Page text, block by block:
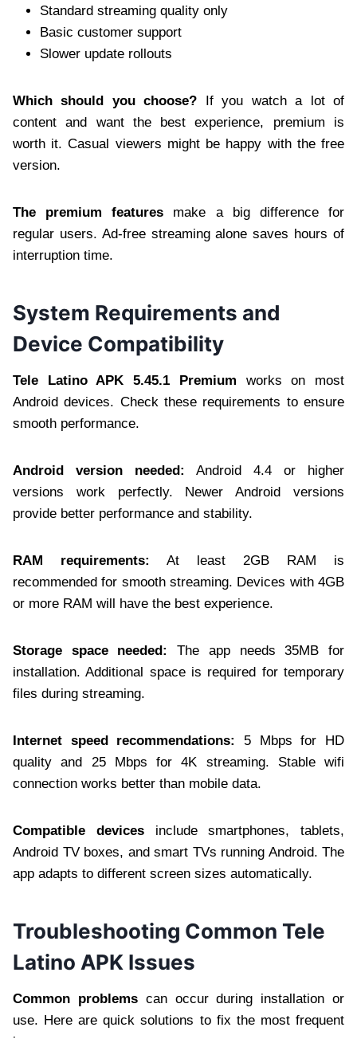
Standard streaming quality only
Basic customer support
Slower update rollouts
Which should you choose? If you watch a lot of
content and want the best experience, premium is
worth it. Casual viewers might be happy with the free
version.
The premium features make a big difference for
regular users. Ad-free streaming alone saves hours of
interruption time.
System Requirements and
Device Compatibility
Tele Latino APK 5.45.1 Premium works on most
Android devices. Check these requirements to ensure
smooth performance.
Android version needed:
Android 4.4 or higher
versions work perfectly. Newer Android versions
provide better performance and stability.
RAM requirements:
At least 2GB RAM is
recommended for smooth streaming. Devices with 4GB
or more RAM will have the best experience.
Storage space needed:
The app needs 35MB for
installation. Additional space is required for temporary
files during streaming.
Internet speed recommendations:
5 Mbps for HD
quality and 25 Mbps for 4K streaming. Stable wifi
connection works better than mobile data.
Compatible devicesinclude smartphones, tablets,
Android TV boxes, and smart TVs running Android. The
app adapts to different screen sizes automatically.
Troubleshooting Common Tele
Latino APK Issues
Common problemscan occur during installation or
use. Here are quick solutions to fix the most frequent